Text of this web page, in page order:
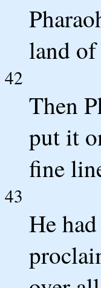
land
42
Then
put it
fine
43
He